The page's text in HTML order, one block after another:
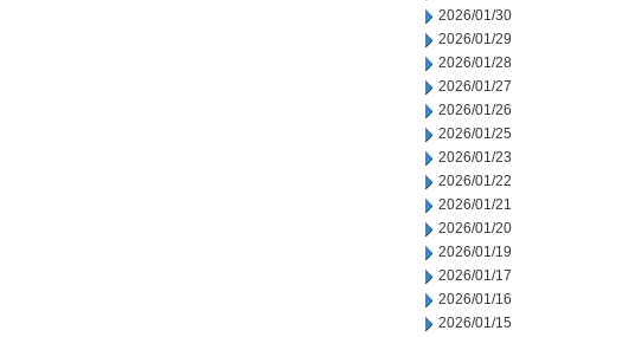
2026/01/30
2026/01/29
2026/01/28
2026/01/27
2026/01/26
2026/01/25
2026/01/23
2026/01/22
2026/01/21
2026/01/20
2026/01/19
2026/01/17
2026/01/16
2026/01/15